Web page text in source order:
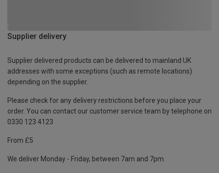
Supplier delivery
Supplier delivered products can be delivered to mainland UK
addresses with some exceptions (such as remote locations)
depending on the supplier.
Please check for any delivery restrictions before you place your
order. You can contact our customer service team by telephone on
0330 123 4123
From £5
We deliver Monday - Friday, between 7am and 7pm.